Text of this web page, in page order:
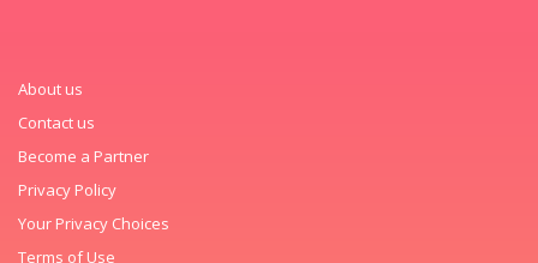
About us
Contact us
Become a Partner
Privacy Policy
Your Privacy Choices
Terms of Use